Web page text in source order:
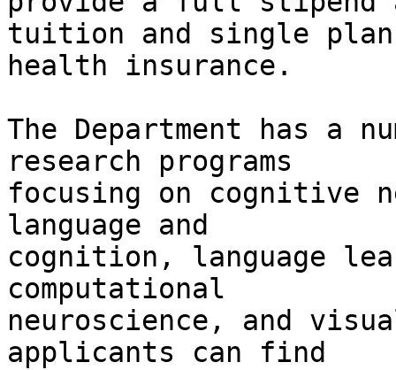
tuition and single plan
health insurance.
The Department has a
research programs
focusing on cognitive
language and
cognition, language
computational
neuroscience, and
applicants can find